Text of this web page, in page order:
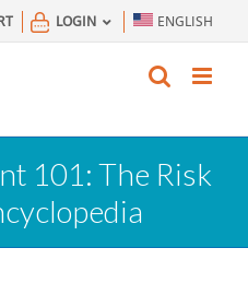
LOGIN ENGLISH
101: The Risk